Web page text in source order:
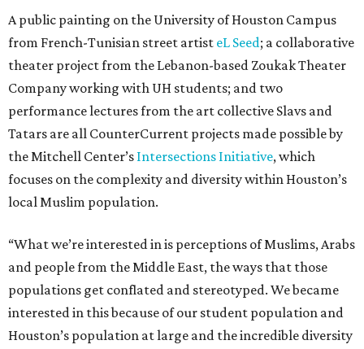
A public painting on the University of Houston Campus
from French-Tunisian street artist eL Seed; a collaborative
theater project from the Lebanon-based Zoukak Theater
Company working with UH students; and two
performance lectures from the art collective Slavs and
Tatars are all CounterCurrent projects made possible by
the Mitchell Center’s Intersections Initiative, which
focuses on the complexity and diversity within Houston’s
local Muslim population.
“What we’re interested in is perceptions of Muslims, Arabs
and people from the Middle East, the ways that those
populations get conflated and stereotyped. We became
interested in this because of our student population and
Houston’s population at large and the incredible diversity